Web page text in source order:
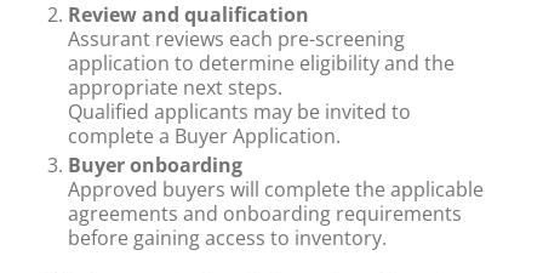
Review and qualification
Assurant reviews each pre-screening
application to determine eligibility and the
appropriate next steps.
Qualified applicants may be invited to
complete a Buyer Application.
Buyer onboarding
Approved buyers will complete the applicable
agreements and onboarding requirements
before gaining access to inventory.